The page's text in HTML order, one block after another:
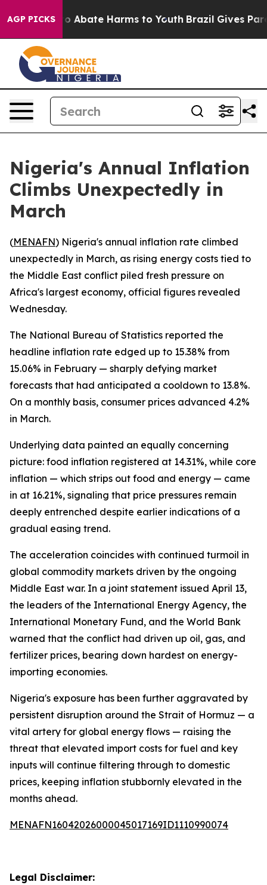
AGP PICKS
Fund to Abate Harms to Youth Brazil Gives
Nigeria's Annual Inflation
Climbs Unexpectedly in
March
(MENAFN) Nigeria's annual inflation rate climbed
unexpectedly in March, as rising energy costs tied to
the Middle East conflict piled fresh pressure on
Africa's largest economy, official figures revealed
Wednesday.
The National Bureau of Statistics reported the
headline inflation rate edged up to 15.38% from
15.06% in February — sharply defying market
forecasts that had anticipated a cooldown to 13.8%.
On a monthly basis, consumer prices advanced 4.2%
in March.
Underlying data painted an equally concerning
picture: food inflation registered at 14.31%, while core
inflation — which strips out food and energy — came
in at 16.21%, signaling that price pressures remain
deeply entrenched despite earlier indications of a
gradual easing trend.
The acceleration coincides with continued turmoil in
global commodity markets driven by the ongoing
Middle East war. In a joint statement issued April 13,
the leaders of the International Energy Agency, the
International Monetary Fund, and the World Bank
warned that the conflict had driven up oil, gas, and
fertilizer prices, bearing down hardest on energy-
importing economies.
Nigeria's exposure has been further aggravated by
persistent disruption around the Strait of Hormuz — a
vital artery for global energy flows — raising the
threat that elevated import costs for fuel and key
inputs will continue filtering through to domestic
prices, keeping inflation stubbornly elevated in the
months ahead.
MENAFN16042026000045017169ID1110990074
Legal Disclaimer: